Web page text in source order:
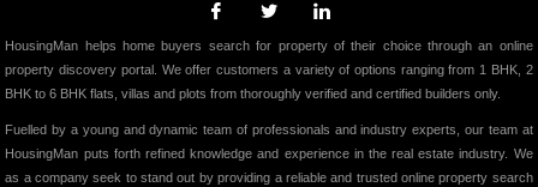
HousingMan helps home buyers search for property of their choice through an online
property discovery portal. We offer customers a variety of options ranging from 1 BHK, 2
BHK to 6 BHK flats, villas and plots from thoroughly verified and certified builders only.
Fuelled by a young and dynamic team of professionals and industry experts, our team at
HousingMan puts forth refined knowledge and experience in the real estate industry. We
as a company seek to stand out by providing a reliable and trusted online property search